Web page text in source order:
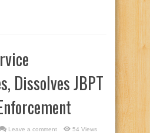
Dissolves JBPT
Leave a comment 54 Views